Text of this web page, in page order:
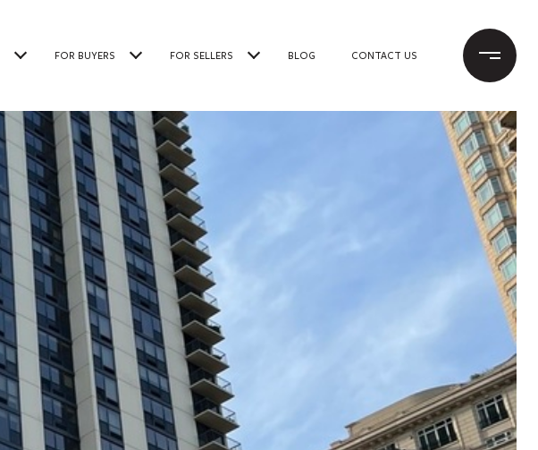
FOR BUYERS FOR SELLERS BLOG CONTACT US